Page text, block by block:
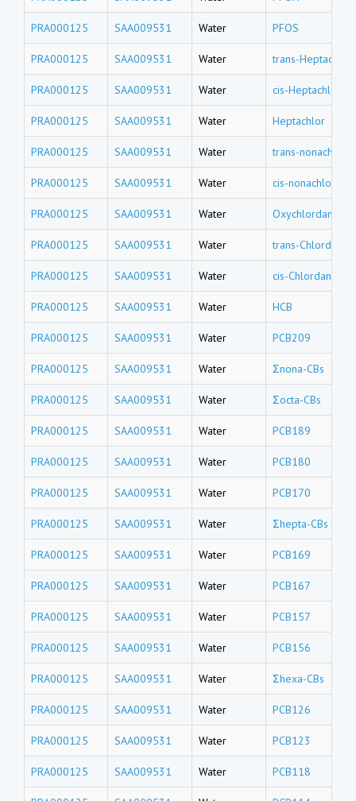
PRA000125 SAA009531 Water PFOS
PRA000125 SAA009531 Water trans-Heptachlor
PRA000125 SAA009531 Water cis-Heptachlor
PRA000125 SAA009531 Water Heptachlor
PRA000125 SAA009531 Water trans-nonachlor
PRA000125 SAA009531 Water cis-nonachlor
PRA000125 SAA009531 Water Oxychlordane
PRA000125 SAA009531 Water trans-Chlordane
PRA000125 SAA009531 Water cis-Chlordane
PRA000125 SAA009531 Water HCB
PRA000125 SAA009531 Water PCB209
PRA000125 SAA009531 Water Σnona-CBs
PRA000125 SAA009531 Water Σocta-CBs
PRA000125 SAA009531 Water PCB189
PRA000125 SAA009531 Water PCB180
PRA000125 SAA009531 Water PCB170
PRA000125 SAA009531 Water Σhepta-CBs
PRA000125 SAA009531 Water PCB169
PRA000125 SAA009531 Water PCB167
PRA000125 SAA009531 Water PCB157
PRA000125 SAA009531 Water PCB156
PRA000125 SAA009531 Water Σhexa-CBs
PRA000125 SAA009531 Water PCB126
PRA000125 SAA009531 Water PCB123
PRA000125 SAA009531 Water PCB118